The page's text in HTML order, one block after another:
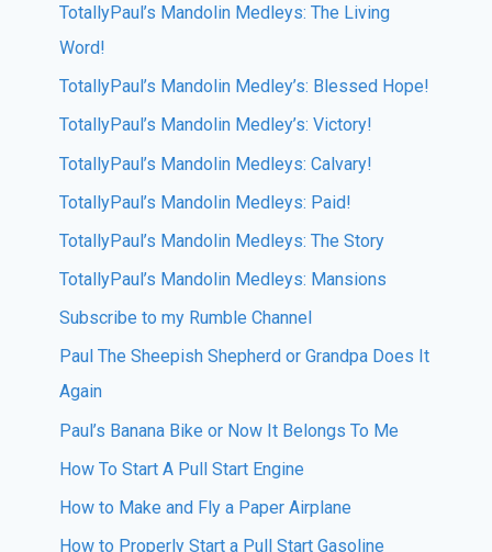
TotallyPaul’s Mandolin Medleys: The Living
Word!
TotallyPaul’s Mandolin Medley’s: Blessed Hope!
TotallyPaul’s Mandolin Medley’s: Victory!
TotallyPaul’s Mandolin Medleys: Calvary!
TotallyPaul’s Mandolin Medleys: Paid!
TotallyPaul’s Mandolin Medleys: The Story
TotallyPaul’s Mandolin Medleys: Mansions
Subscribe to my Rumble Channel
Paul The Sheepish Shepherd or Grandpa Does It
Again
Paul’s Banana Bike or Now It Belongs To Me
How To Start A Pull Start Engine
How to Make and Fly a Paper Airplane
How to Properly Start a Pull Start Gasoline